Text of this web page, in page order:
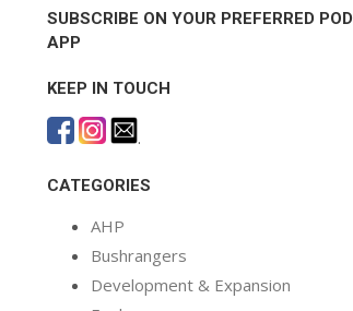
SUBSCRIBE ON YOUR PREFERRED POD
APP
KEEP IN TOUCH
.
CATEGORIES
AHP
Bushrangers
Development & Expansion